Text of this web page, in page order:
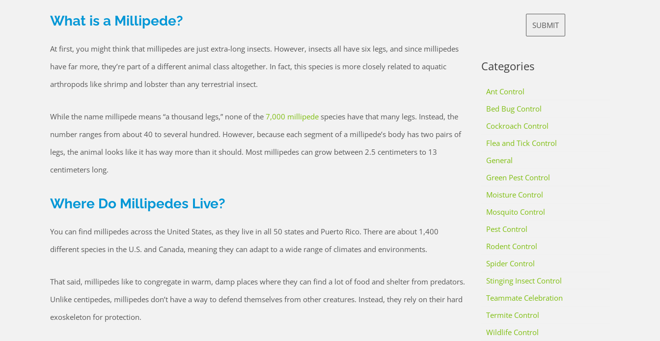
What is a Millipede?
At first, you might think that millipedes are just extra-long insects. However, insects all have six legs, and since millipedes
have far more, they’re part of a different animal class altogether. In fact, this species is more closely related to aquatic
arthropods like shrimp and lobster than any terrestrial insect.
While the name millipede means “a thousand legs,” none of the 7,000 millipede species have that many legs. Instead, the
number ranges from about 40 to several hundred. However, because each segment of a millipede’s body has two pairs of
legs, the animal looks like it has way more than it should. Most millipedes can grow between 2.5 centimeters to 13
centimeters long.
Where Do Millipedes Live?
You can find millipedes across the United States, as they live in all 50 states and Puerto Rico. There are about 1,400
different species in the U.S. and Canada, meaning they can adapt to a wide range of climates and environments.
That said, millipedes like to congregate in warm, damp places where they can find a lot of food and shelter from predators.
Unlike centipedes, millipedes don’t have a way to defend themselves from other creatures. Instead, they rely on their hard
exoskeleton for protection.
Categories
Ant Control
Bed Bug Control
Cockroach Control
Flea and Tick Control
General
Green Pest Control
Moisture Control
Mosquito Control
Pest Control
Rodent Control
Spider Control
Stinging Insect Control
Teammate Celebration
Termite Control
Wildlife Control